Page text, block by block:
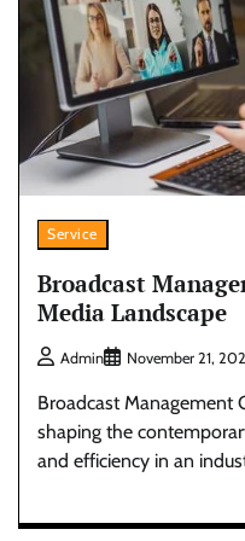
Service
Broadcast
Media Landscape
Admin November 21,
Broadcast Management
shaping the
and efficiency in an